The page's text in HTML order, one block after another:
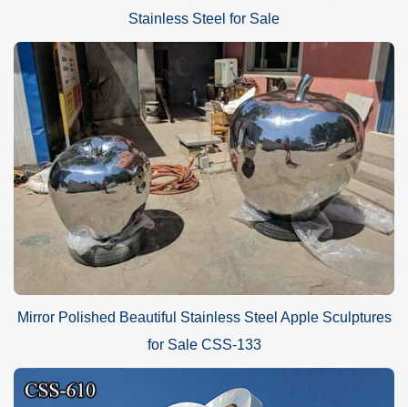
Stainless Steel for Sale
Mirror Polished Beautiful Stainless Steel Apple Sculptures
for Sale CSS-133